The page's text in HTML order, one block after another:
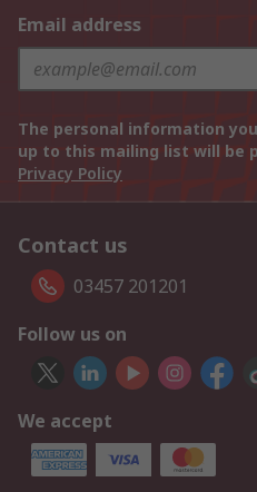
Email address
The personal information
up to this mailing list will be
Privacy Policy
Contact us
03457 201201
Follow us on
We accept